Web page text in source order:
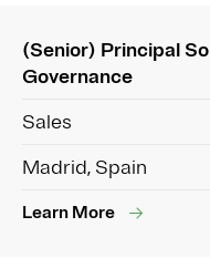
(Senior) Principal
Governance
Sales
Madrid, Spain
Learn More